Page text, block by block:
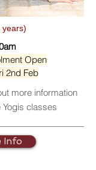
years)
Open
2nd Feb
more information
Yogis classes
Info